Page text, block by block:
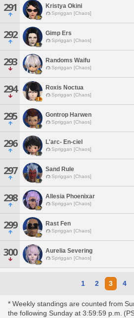
291 Kristya Okini
Spriggan [Chaos]
292 Gimp Ers
Spriggan [Chaos]
293 Randoms Waifu
Spriggan [Chaos]
294 Roxis Noctua
Spriggan [Chaos]
295 Gontrop Harwen
Spriggan [Chaos]
296 L'arc- En-ciel
Spriggan [Chaos]
297 Sand Rule
Spriggan [Chaos]
298 Allesia Phoenixar
Spriggan [Chaos]
299 Rast Fen
Spriggan [Chaos]
300 Aurelia Severing
Spriggan [Chaos]
1 2 3 4
* Weekly standings are counted from
the following Sunday at 3:59:59 p.m.